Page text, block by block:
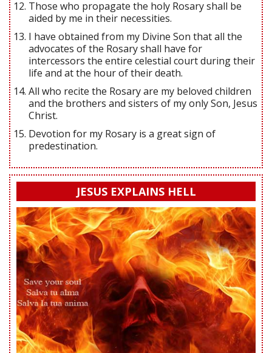
Those who propagate the holy Rosary shall be
aided by me in their necessities.
I have obtained from my Divine Son that all the
advocates of the Rosary shall have for
intercessors the entire celestial court during their
life and at the hour of their death.
All who recite the Rosary are my beloved children
and the brothers and sisters of my only Son, Jesus
Christ.
Devotion for my Rosary is a great sign of
predestination.
JESUS EXPLAINS HELL